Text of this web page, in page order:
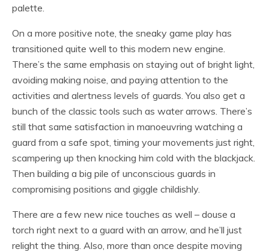
palette.
On a more positive note, the sneaky game play has
transitioned quite well to this modern new engine.
There’s the same emphasis on staying out of bright light,
avoiding making noise, and paying attention to the
activities and alertness levels of guards. You also get a
bunch of the classic tools such as water arrows. There’s
still that same satisfaction in manoeuvring watching a
guard from a safe spot, timing your movements just right,
scampering up then knocking him cold with the blackjack.
Then building a big pile of unconscious guards in
compromising positions and giggle childishly.
There are a few new nice touches as well – douse a
torch right next to a guard with an arrow, and he’ll just
relight the thing. Also, more than once despite moving